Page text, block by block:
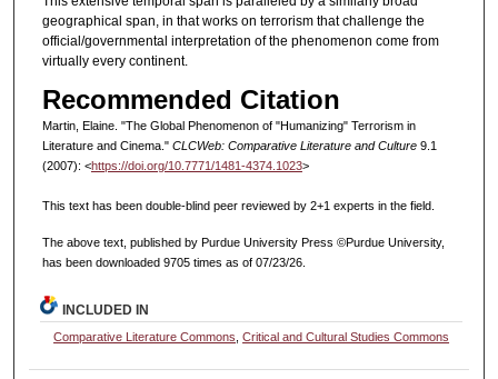
geographical span, in that works on terrorism that challenge the
official/governmental interpretation of the phenomenon come from
virtually every continent.
Recommended Citation
Martin, Elaine. "The Global Phenomenon of "Humanizing" Terrorism in
Literature and Cinema." CLCWeb: Comparative Literature and Culture9.1
(2007): <https://doi.org/10.7771/1481-4374.1023>
This text has been double-blind peer reviewed by 2+1 experts in the field.
The above text, published by Purdue University Press ©Purdue University,
has been downloaded 9705 times as of 07/23/26.
INCLUDED IN
Comparative Literature Commons ,Critical and Cultural Studies Commons